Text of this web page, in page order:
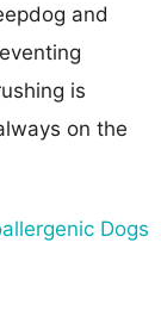
and
is
on the
Dogs